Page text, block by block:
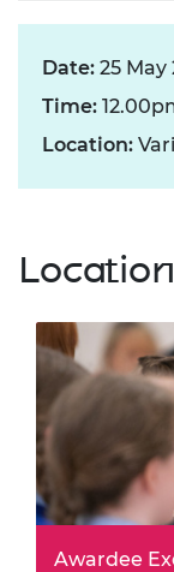
Date: 25 May
Time:
Location:
Awardee